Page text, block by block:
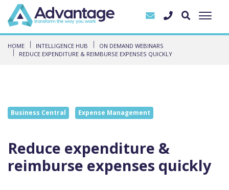
HOME INTELLIGENCE HUB
ON DEMAND WEBINARS
REDUCE EXPENDITURE & REIMBURSE EXPENSES QUICKLY
Business Central Expense Management
Reduce expenditure &
reimburse expenses quickly